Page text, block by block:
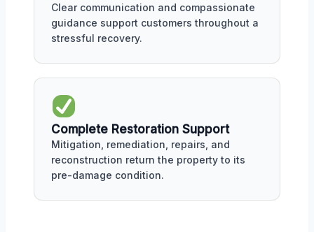
Clear communication and compassionate
guidance support customers throughout a
stressful recovery.
Complete Restoration Support
Mitigation, remediation, repairs, and
reconstruction return the property to its
pre-damage condition.